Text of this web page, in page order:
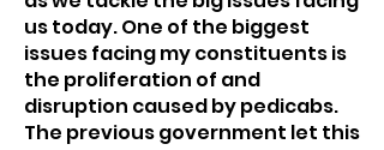
us today. One of the biggest
issues facing my constituents is
the proliferation of and
disruption caused by pedicabs.
The previous government let this